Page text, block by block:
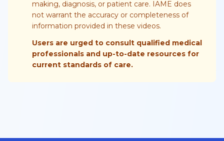
making, diagnosis, or patient care. IAME does
not warrant the accuracy or completeness of
information provided in these videos.
Users are urged to consult qualified medical
professionals and up-to-date resources for
current standards of care.